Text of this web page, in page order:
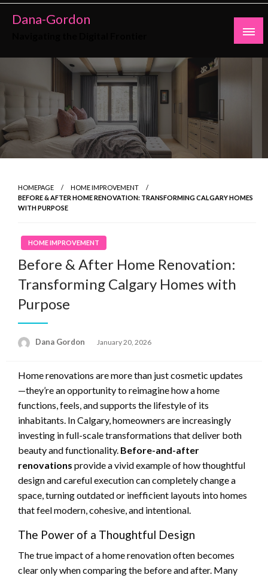
Skip
Dana-Gordon
HOMEPAGE
HOME IMPROVEMENT
BEFORE & AFTER HOME RENOVATION: TRANSFORMING CALGARY HOMES
WITH PURPOSE
HOME IMPROVEMENT
Before & After Home Renovation:
Transforming Calgary Homes with
Purpose
Dana Gordon
Posted
January 20, 2026
Home renovations are more than just cosmetic updates
—they’re an opportunity to reimagine how a home
functions, feels, and supports the lifestyle of its
inhabitants. In Calgary, homeowners are increasingly
investing in full-scale transformations that deliver both
beauty and functionality. Before-and-after
renovations provide a vivid example of how thoughtful
design and careful execution can completely change a
space, turning outdated or inefficient layouts into homes
that feel modern, cohesive, and intentional.
The Power of a Thoughtful Design
The true impact of a home renovation often becomes
clear only when comparing the before and after. Many